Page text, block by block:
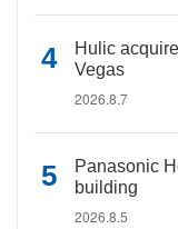
Hulic
Vegas
2026.8.7
Panasonic
building
2026.8.5